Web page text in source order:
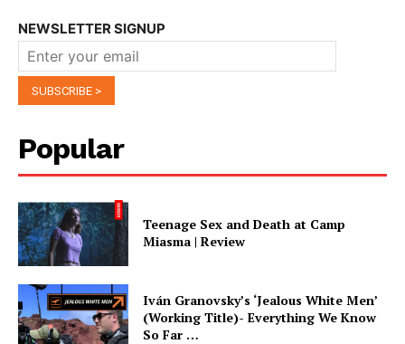
NEWSLETTER SIGNUP
Popular
Teenage Sex and Death at Camp
Miasma | Review
Iván Granovsky’s ‘Jealous White Men’
(Working Title)- Everything We Know
So Far …